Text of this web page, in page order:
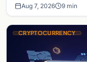
Aug 7, 2026 9 min
CRYPTOCURRENCY